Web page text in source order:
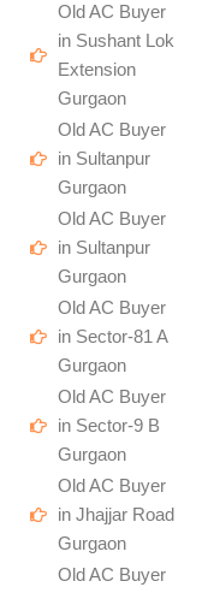
Old AC Buyer
in Sushant Lok
Extension
Gurgaon
Old AC Buyer
in Sultanpur
Gurgaon
Old AC Buyer
in Sultanpur
Gurgaon
Old AC Buyer
in Sector-81 A
Gurgaon
Old AC Buyer
in Sector-9 B
Gurgaon
Old AC Buyer
in Jhajjar Road
Gurgaon
Old AC Buyer